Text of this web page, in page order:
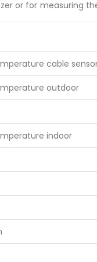
or for measuring
cable
outdoor
indoor